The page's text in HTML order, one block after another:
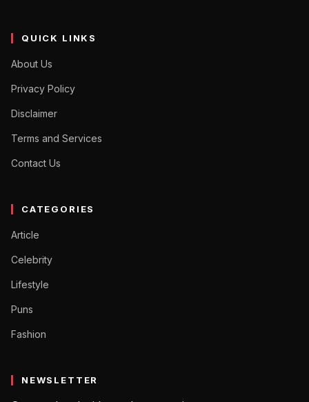
QUICK LINKS
About Us
Privacy Policy
Disclaimer
Terms and Services
Contact Us
CATEGORIES
Article
Celebrity
Lifestyle
Puns
Fashion
NEWSLETTER